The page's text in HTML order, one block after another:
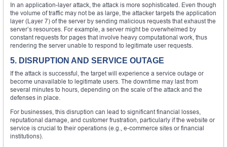
In an application-layer attack, the attack is more sophisticated. Even though
the volume of traffic may not be as large, the attacker targets the application
layer (Layer 7) of the server by sending malicious requests that exhaust the
server’s resources. For example, a server might be overwhelmed by
constant requests for pages that involve heavy computational work, thus
rendering the server unable to respond to legitimate user requests.
5. DISRUPTION AND SERVICE OUTAGE
If the attack is successful, the target will experience a service outage or
become unavailable to legitimate users. The downtime may last from
several minutes to hours, depending on the scale of the attack and the
defenses in place.
For businesses, this disruption can lead to significant financial losses,
reputational damage, and customer frustration, particularly if the website or
service is crucial to their operations (e.g., e-commerce sites or financial
institutions).